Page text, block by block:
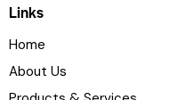
Links
Home
About Us